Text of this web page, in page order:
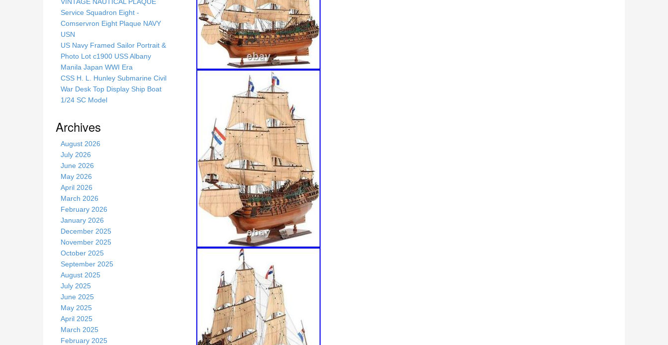
Service Squadron Eight -
Comservron Eight Plaque NAVY
USN
US Navy Framed Sailor Portrait &
Photo Lot c1900 USS Albany
Manila Japan WWI Era
CSS H. L. Hunley Submarine Civil
War Desk Top Display Ship Boat
1/24 SC Model
Archives
August 2026
July 2026
June 2026
May 2026
April 2026
March 2026
February 2026
January 2026
December 2025
November 2025
October 2025
September 2025
August 2025
July 2025
June 2025
May 2025
April 2025
March 2025
February 2025